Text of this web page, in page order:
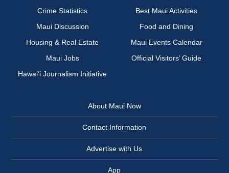
Crime Statistics
Best Maui Activities
Maui Discussion
Food and Dining
Housing & Real Estate
Maui Events Calendar
Maui Jobs
Official Visitors’ Guide
Hawai‘i Journalism Initiative
About Maui Now
Contact Information
Advertise with Us
App